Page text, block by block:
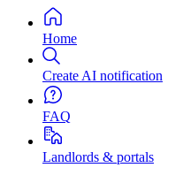
Home
Create AI notification
FAQ
Landlords & portals